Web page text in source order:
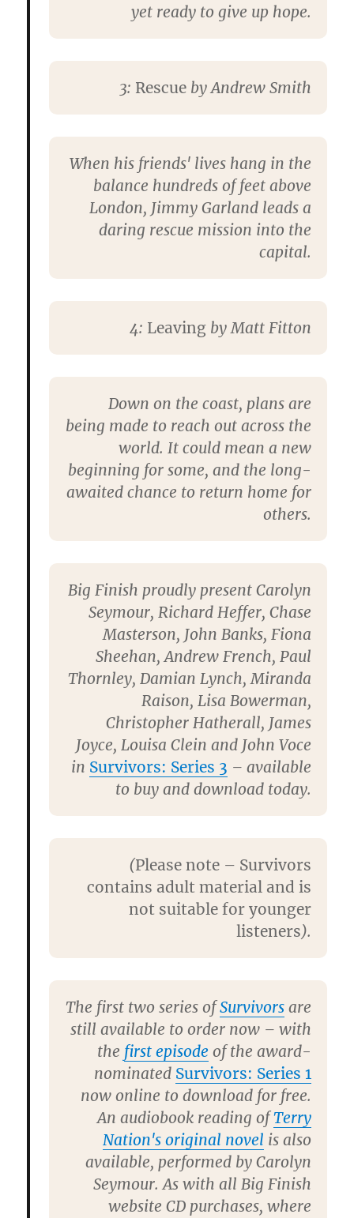
yet ready to give up hope.
3: RescuebyAndrew Smith
When his friends' lives hang in the
balance hundreds of feet above
London, Jimmy Garland leads a
daring rescue mission into the
capital.
4: LeavingbyMatt Fitton
Down on the coast, plans are
being made to reach out across the
world. It could mean a new
beginning for some, and the long-
awaited chance to return home for
others.
Big Finish proudly present Carolyn
Seymour, Richard Heffer, Chase
Masterson, John Banks, Fiona
Sheehan, Andrew French, Paul
Thornley, Damian Lynch, Miranda
Raison, Lisa Bowerman,
Christopher Hatherall, James
Joyce, Louisa Clein and John Voce
in Survivors: Series 3 – available
to buy and download today.
(Please note – Survivors
contains adult material and is
not suitable for younger
listeners).
The first two series ofSurvivorsare
still available to order now – with
the first episodeof the award-
nominated Survivors: Series 1
now online to download for free.
An audiobook reading ofTerry
Nation's original novel is also
available, performed by Carolyn
Seymour. As with all Big Finish
website CD purchases, where